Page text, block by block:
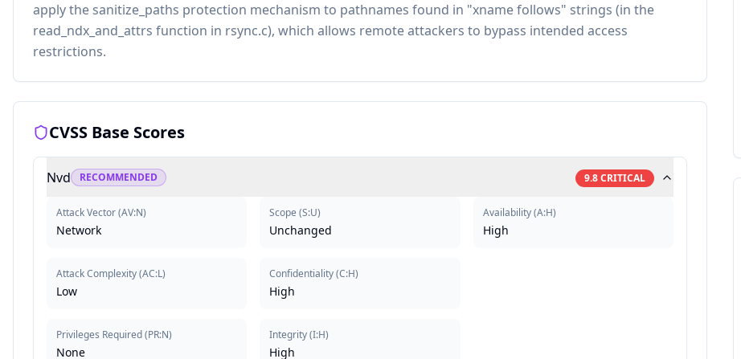
apply the sanitize_paths protection mechanism to pathnames found in "xname follows" strings (in the
read_ndx_and_attrs function in rsync.c), which allows remote attackers to bypass intended access
restrictions.
CVSS Base Scores
Nvd RECOMMENDED 9.8CRITICAL
Attack Vector(AV:N)
Network
Attack Complexity(AC:L)
Low
Privileges Required(PR:N)
None
Scope (S:U)
Unchanged
Confidentiality(C:H)
High
Integrity(I:H)
High
Availability(A:H)
High